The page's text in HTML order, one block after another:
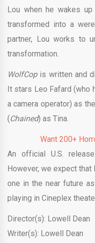
Lou when he wakes
transformed into a
partner, Lou works to
transformation.
WolfCop is written and
It stars Leo Fafard (who
a camera operator) as
(Chained) as Tina.
Want 200+
An official U.S.
However, we expect that
one in the near future
playing in Cineplex
Director(s): Lowell Dean
Writer(s): Lowell Dean